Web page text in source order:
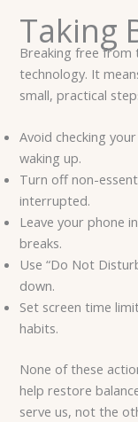
Taking
Breaking free from
technology. It
small, practical
Avoid checking
waking up.
Turn off non-
interrupted.
Leave your phone
breaks.
Use “Do Not
down.
Set screen time
habits.
None of these
help restore
serve us, not the